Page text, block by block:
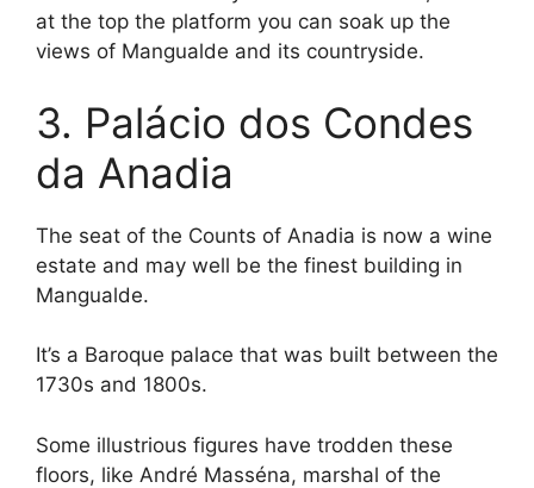
at the top the platform you can soak up the
views of Mangualde and its countryside.
3. Palácio dos Condes
da Anadia
The seat of the Counts of Anadia is now a wine
estate and may well be the finest building in
Mangualde.
It’s a Baroque palace that was built between the
1730s and 1800s.
Some illustrious figures have trodden these
floors, like André Masséna, marshal of the